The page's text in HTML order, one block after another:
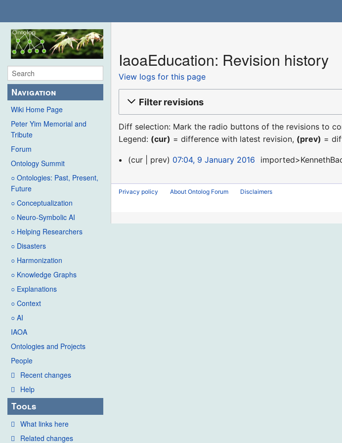
Navigation
Wiki Home Page
Peter Yim Memorial and
Tribute
Forum
Ontology Summit
○ Ontologies: Past, Present,
Future
○ Conceptualization
○ Neuro-Symbolic AI
○ Helping Researchers
○ Disasters
○ Harmonization
○ Knowledge Graphs
○ Explanations
○ Context
○ AI
IAOA
Ontologies and Projects
People
Recent changes
Help
Tools
What links here
Related changes
IaoaEducation: Revision history
View logs for this page
Filter revisions
Diff selection: Mark the radio buttons of the revisions to
Legend: (cur) = difference with latest revision, (prev) =
9
2016
cur prev 07:04, 9 January 2016
Privacy policy About Ontolog Forum Disclaimers